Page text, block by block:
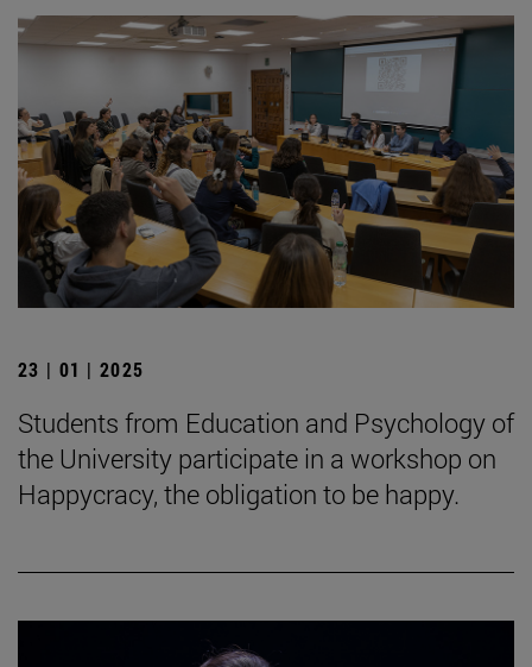
23 | 01 | 2025
Students from Education and Psychology of
the University participate in a workshop on
Happycracy, the obligation to be happy.